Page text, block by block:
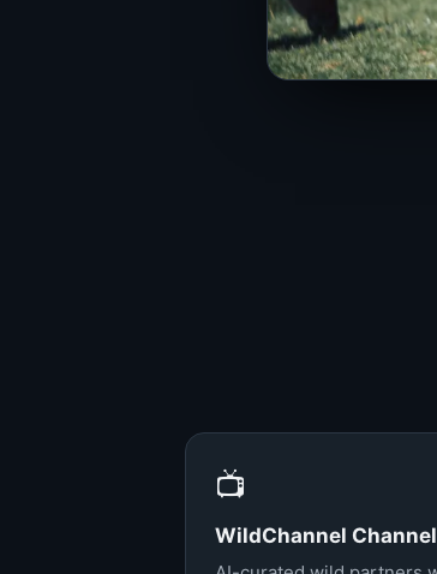
📺
WildChannel